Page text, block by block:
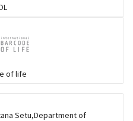
of life
Setu,Department of